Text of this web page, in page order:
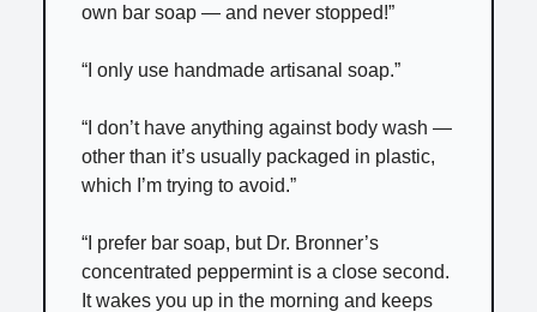
own bar soap — and never stopped!”
“I only use handmade artisanal soap.”
“I don’t have anything against body wash —
other than it’s usually packaged in plastic,
which I’m trying to avoid.”
“I prefer bar soap, but Dr. Bronner’s
concentrated peppermint is a close second.
It wakes you up in the morning and keeps